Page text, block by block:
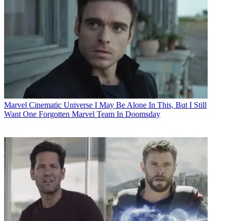
Marvel Cinematic Universe I May Be Alone In This, But I Still
Want One Forgotten Marvel Team In Doomsday